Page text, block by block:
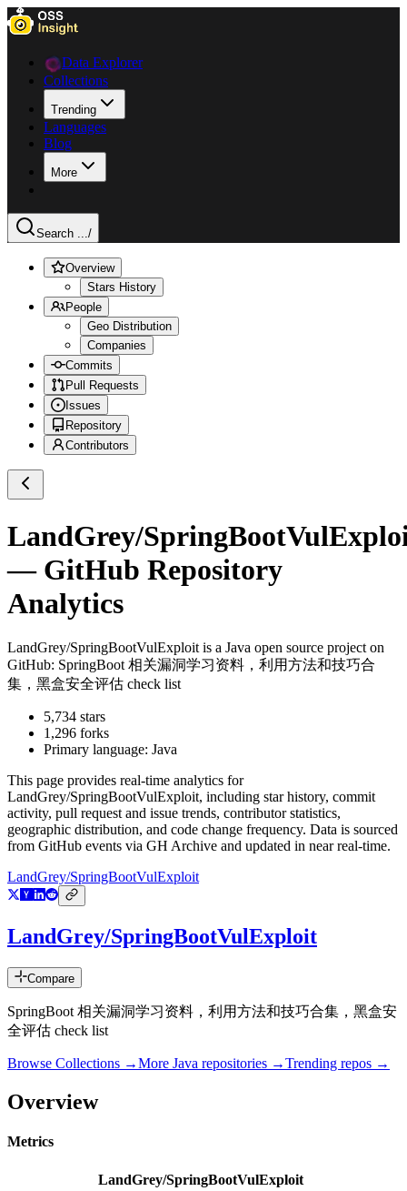
Data Explorer
Collections
Trending
Languages
Blog
More
Search .../
Overview
Stars History
People
Geo Distribution
Companies
Commits
Pull Requests
Issues
Repository
Contributors
LandGrey/
— GitHub Repository
Analytics
LandGrey/SpringBootVulExploit is a Java open source project on
GitHub: SpringBoot 相关漏洞学习资料，利用方法和技巧合
集，黑盒安全评估 check list
5,734 stars
1,296 forks
Primary language: Java
This page provides real-time analytics for
LandGrey/SpringBootVulExploit, including star history, commit
activity, pull request and issue trends, contributor statistics,
geographic distribution, and code change frequency. Data is sourced
from GitHub events via GH Archive and updated in near real-time.
LandGrey/SpringBootVulExploit
LandGrey/SpringBootVulExploit
Compare
SpringBoot 相关漏洞学习资料，利用方法和技巧合集，黑盒安
全评估 check list
Browse Collections →More Java repositories →Trending repos →
Overview
Metrics
LandGrey/SpringBootVulExploit